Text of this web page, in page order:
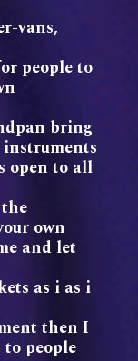
vans,
people to
bring
open to all
own
and let
as i as i
then I
people